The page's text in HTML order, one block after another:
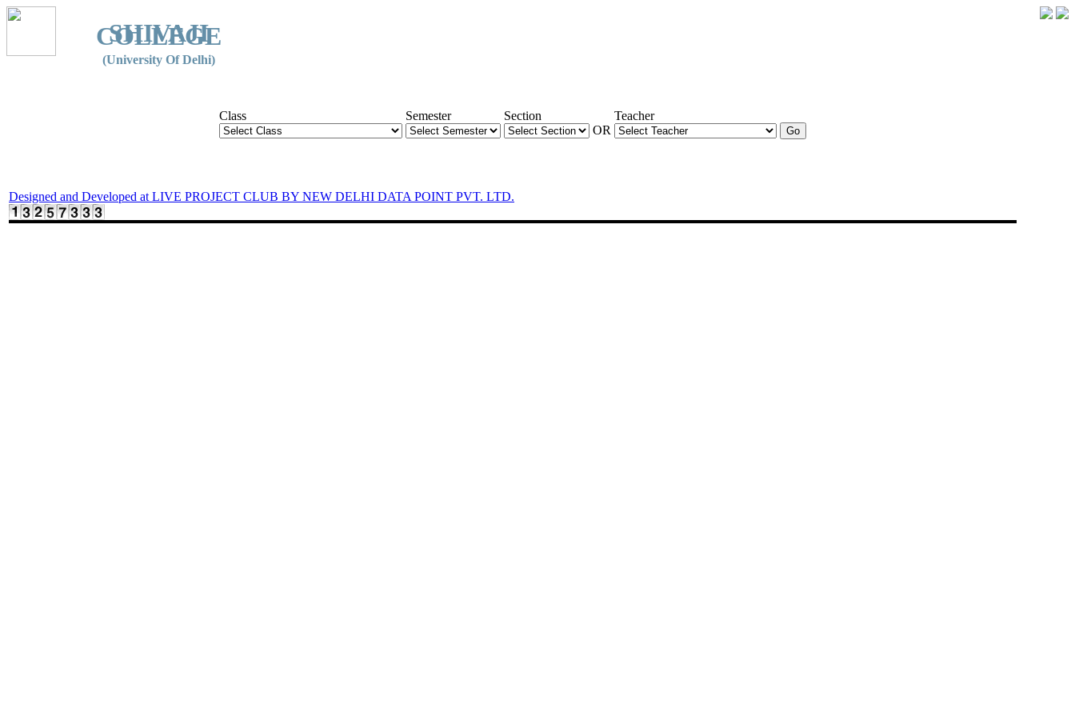
SHIVAJI
COLLEGE
(University Of Delhi)
Class Semester
Section
OR
Teacher
Designed and Developed at LIVE PROJECT CLUB BY NEW DELHI DATA POINT PVT. LTD.